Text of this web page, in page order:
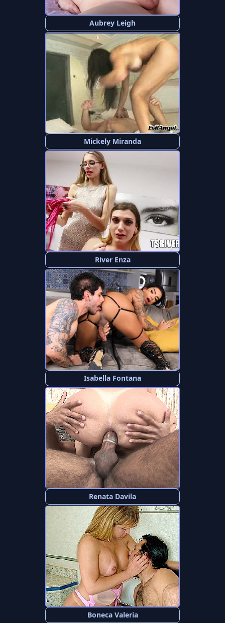
Aubrey Leigh
Mickely Miranda
River Enza
Isabella Fontana
Renata Davila
Boneca Valeria